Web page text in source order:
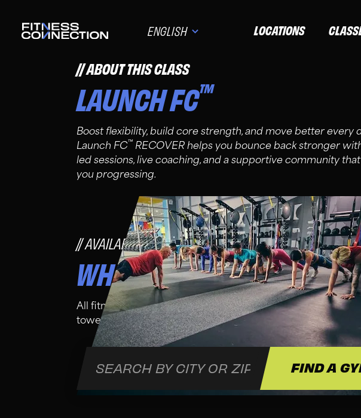
ENGLISH LOCATIONS
ABOUT THIS CLASS
LAUNCH FC™
Boost flexibility, build core strength, and move better every
Launch FC™ RECOVER helps you bounce back stronger
led sessions, live coaching, and a supportive community
you progressing.
AVAILABLE FOR FC PRO, PLUS, AND ELITE MEMBERS
WHO IS THIS CLASS FOR?
All fitness levels are welcome in this class. We suggest
towel and water bottle for your comfort and hydration.